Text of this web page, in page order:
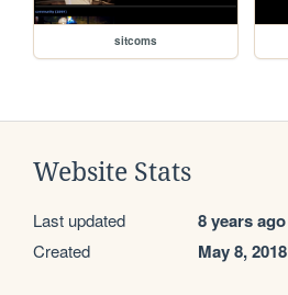
sitcoms
Website Stats
Last updated 8 years ago
Created May 8, 2018